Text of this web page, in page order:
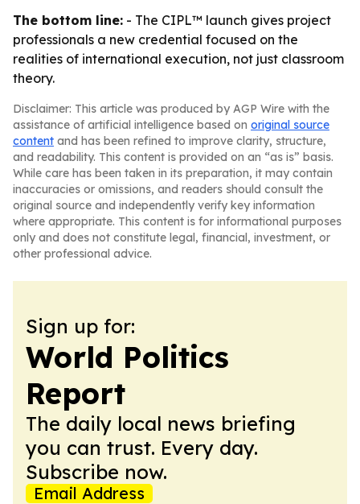
The bottom line: - The CIPL™ launch gives project
professionals a new credential focused on the
realities of international execution, not just classroom
theory.
Disclaimer: This article was produced by AGP Wire with the
assistance of artificial intelligence based on original source
content and has been refined to improve clarity, structure,
and readability. This content is provided on an “as is” basis.
While care has been taken in its preparation, it may contain
inaccuracies or omissions, and readers should consult the
original source and independently verify key information
where appropriate. This content is for informational purposes
only and does not constitute legal, financial, investment, or
other professional advice.
Sign up for:
World Politics
Report
The daily local news briefing
you can trust. Every day.
Subscribe now.
Email Address